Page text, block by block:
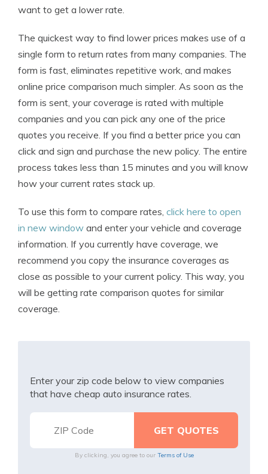
want to get a lower rate.
The quickest way to find lower prices makes use of a
single form to return rates from many companies. The
form is fast, eliminates repetitive work, and makes
online price comparison much simpler. As soon as the
form is sent, your coverage is rated with multiple
companies and you can pick any one of the price
quotes you receive. If you find a better price you can
click and sign and purchase the new policy. The entire
process takes less than 15 minutes and you will know
how your current rates stack up.
To use this form to compare rates, click here to open
in new window and enter your vehicle and coverage
information. If you currently have coverage, we
recommend you copy the insurance coverages as
close as possible to your current policy. This way, you
will be getting rate comparison quotes for similar
coverage.
Enter your zip code below to view companies
that have cheap auto insurance rates.
By clicking, you agree to our Terms of Use